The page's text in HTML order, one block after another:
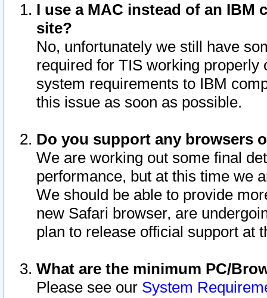
I use a MAC instead of an IBM
site?
No, unfortunately we still have
required for TIS working
system requirements to IBM
this issue as soon as possible.
Do you support any browsers
We are working out some final
performance, but at this time we
We should be able to provide
new Safari browser, are
plan to release official support at
What are the minimum PC/
Please see our System